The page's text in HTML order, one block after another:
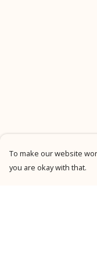
To make our website
you are okay with that.